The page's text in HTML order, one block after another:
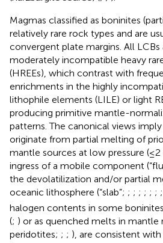
Magmas classified as boninites
relatively rare rock types and are
convergent plate margins. All LCBs
moderately incompatible heavy
(HREEs), which contrast with
enrichments in the highly
lithophile elements (LILE) or light
producing primitive mantle-
patterns. The canonical views
originate from partial melting of
mantle sources at low pressure
ingress of a mobile component
the devolatilization and/or partial
oceanic lithosphere (“slab”; ; ; ; ; ; ; ;
halogen contents in some
(; ) or as quenched melts in mantle
peridotites; ; ; ), are consistent